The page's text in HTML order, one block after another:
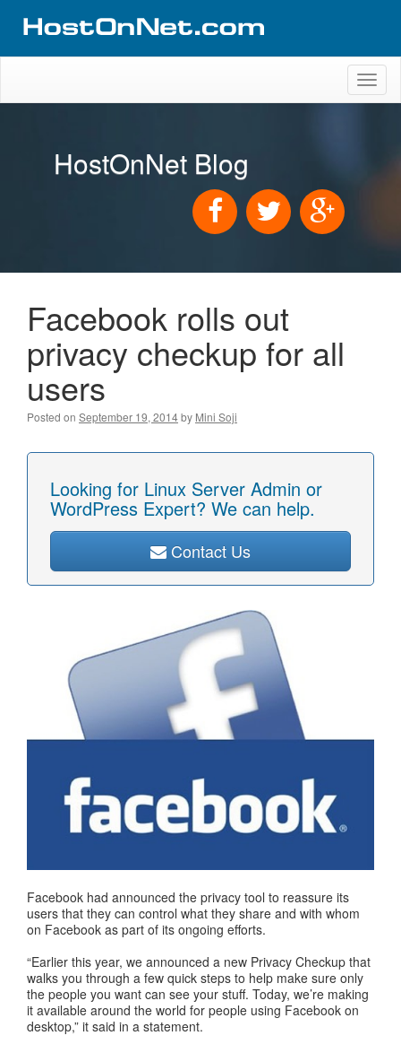
HostOnNet Blog
Facebook rolls out
privacy checkup for all
users
Posted on September 19, 2014by Mini Soji
Looking for Linux Server Admin or
WordPress Expert? We can help.
Contact Us
Facebook had announced the privacy tool to reassure its
users that they can control what they share and with whom
on Facebook as part of its ongoing efforts.
“Earlier this year, we announced a new Privacy Checkup that
walks you through a few quick steps to help make sure only
the people you want can see your stuff. Today, we’re making
it available around the world for people using Facebook on
desktop,” it said in a statement.